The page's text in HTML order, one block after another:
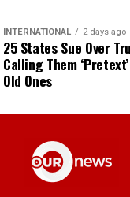
INTERNATIONAL 2 days ago
25 States Sue Over
Calling Them
Old Ones